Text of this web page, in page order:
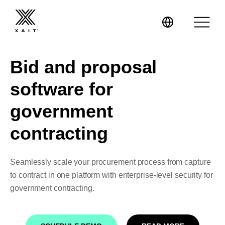
XaitCPQ
XaitProposal
Manufacturing
Energy & Renewables
Government
Construction
Bid and proposal
software for
government
contracting
Seamlessly scale your procurement process from capture
to contract in one platform with enterprise-level security for
government contracting.